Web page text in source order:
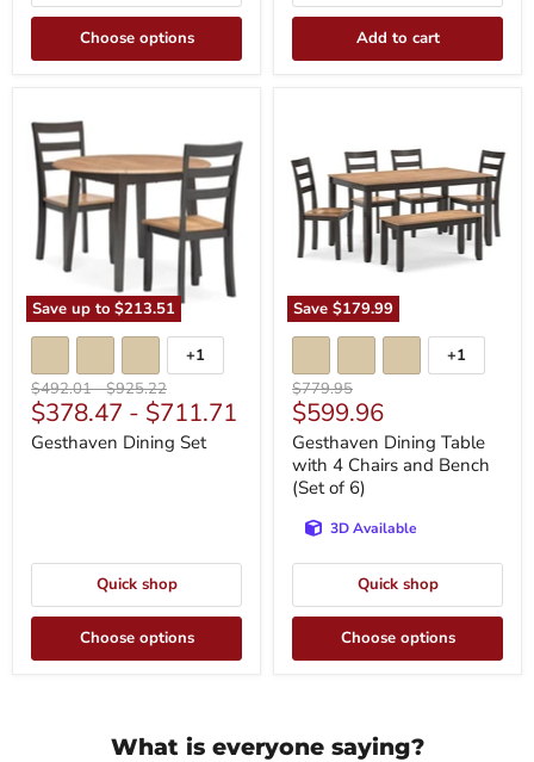
Choose options Add to cart
Save up to $213.51
Dining
Set
Toggle
swatches
+1
Original
price
$492.01-Original
price
$925.22
$378.47 - $711.71
Gesthaven Dining Set
Quick shop
Choose options
Save $179.99
with
4
Chairs
and
Bench
(Set
6)
Toggle
swatches
+1
Original
price
$779.95
Current
price
$599.96
Gesthaven Dining Table
with 4 Chairs and Bench
(Set of 6)
3D Available
Quick shop
Choose options
What is everyone saying?